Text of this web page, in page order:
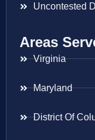
Uncontested
Areas
Virginia
Maryland
District Of